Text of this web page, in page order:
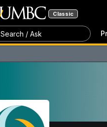
Classic
Search / Ask